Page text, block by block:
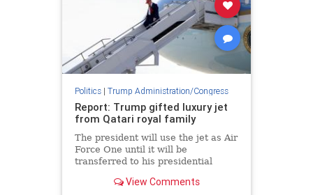
Politics| Trump Administration/Congress
Report: Trump gifted luxury jet
from Qatari royal family
The president will use the jet as Air
Force One until it will be
transferred to his presidential
View Comments